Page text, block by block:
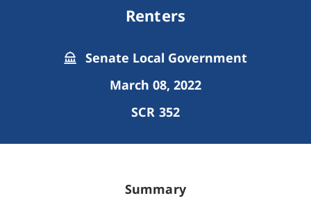
Renters
Senate Local Government
March 08, 2022
SCR 352
Summary